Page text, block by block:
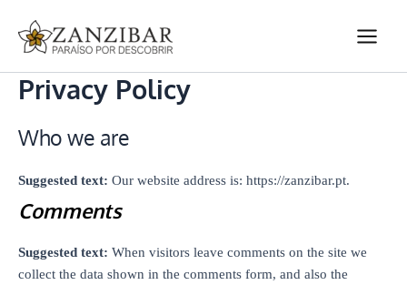
para
conteúdo
Privacy Policy
Who we are
Suggested text: Our website address is: https://zanzibar.pt.
Comments
Suggested text: When visitors leave comments on the site we
collect the data shown in the comments form, and also the